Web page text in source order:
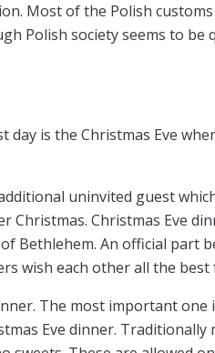
Most of the Polish
Polish society seems to be
is the Christmas Eve
uninvited guest
Christmas. Christmas Eve
Bethlehem. An official part
wish each other all the
The most important one
Eve dinner. Traditionally